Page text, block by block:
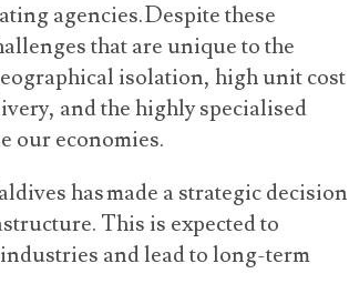
agencies. Despite these
that are unique to the
isolation, high unit cost
and the highly specialised
our economies.
has made a strategic decision
This is expected to
and lead to long-term